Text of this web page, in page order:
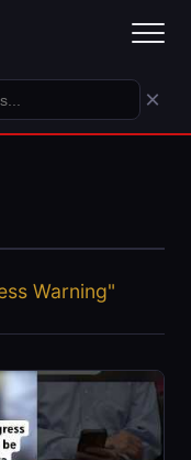
×
Warning"